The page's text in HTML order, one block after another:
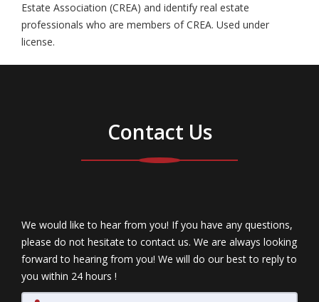
Estate Association (CREA) and identify real estate
professionals who are members of CREA. Used under
license.
Contact Us
We would like to hear from you! If you have any questions,
please do not hesitate to contact us. We are always looking
forward to hearing from you! We will do our best to reply to
you within 24 hours !